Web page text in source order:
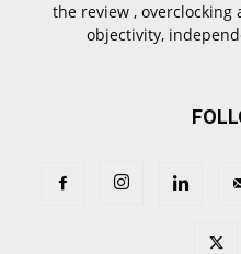
the review ,
objectivity,